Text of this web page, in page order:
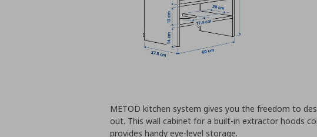
METOD kitchen system gives you the freedom to
out. This wall cabinet for a built-in extractor hoods
provides handy eye-level storage.